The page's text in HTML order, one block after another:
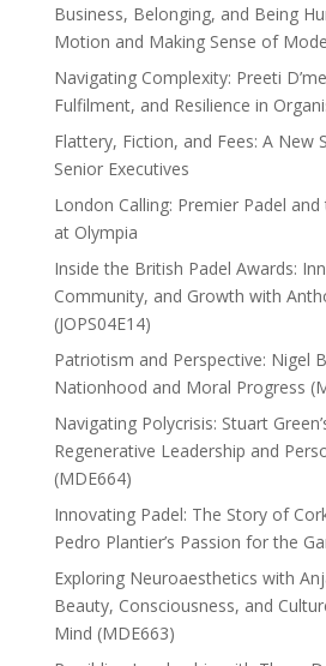
Business, Belonging, and Being
Motion and Making Sense of
Navigating Complexity: Preeti
Fulfilment, and Resilience in
Flattery, Fiction, and Fees: A New
Senior Executives
London Calling: Premier Padel
at Olympia
Inside the British Padel Awards:
Community, and Growth with
(JOPS04E14)
Patriotism and Perspective: Nigel
Nationhood and Moral Progress
Navigating Polycrisis: Stuart
Regenerative Leadership and
(MDE664)
Innovating Padel: The Story of
Pedro Plantier’s Passion for the
Exploring Neuroaesthetics with
Beauty, Consciousness, and
Mind (MDE663)